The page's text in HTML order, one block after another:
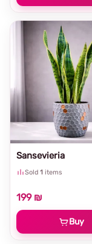
Sansevieria
Sold 1 items
199 ₪
Buy